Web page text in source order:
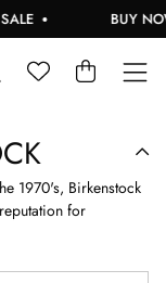
BUY NOW,
1970's, Birkenstock
for